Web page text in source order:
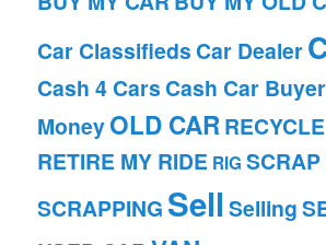
Car Classifieds Car Dealer
Cash 4 Cars Cash Car Buyer
MoneyOLD CAR
RETIRE MY RIDE RIG SCRAP
SCRAPPING Sell Selling